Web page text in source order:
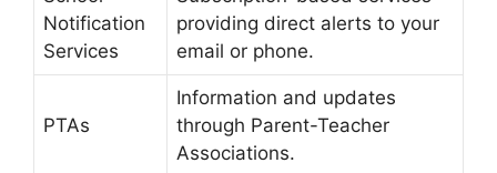
Notification
Services
providing direct alerts to your
email or phone.
PTAs
Information and updates
through Parent-Teacher
Associations.